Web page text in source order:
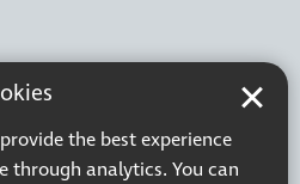
the best experience
through analytics. You can